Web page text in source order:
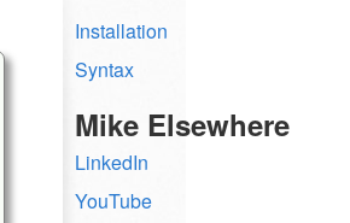
Installation
Syntax
Mike Elsewhere
LinkedIn
YouTube